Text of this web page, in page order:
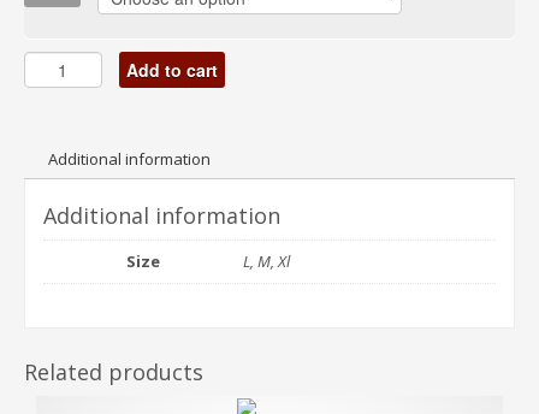
Add to cart
Additional information
Additional information
Size L, M, Xl
Related products